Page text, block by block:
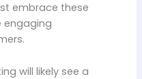
embrace these
engaging
will likely see a